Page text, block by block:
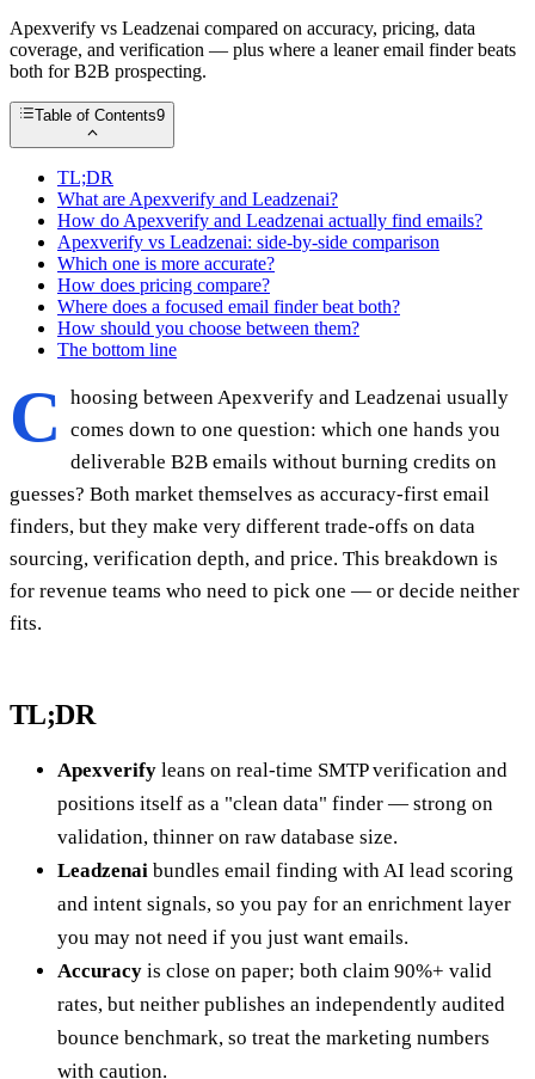
Apexverify vs Leadzenai compared on accuracy, pricing, data
coverage, and verification — plus where a leaner email finder beats
both for B2B prospecting.
Table of Contents9
TL;DR
What are Apexverify and Leadzenai?
How do Apexverify and Leadzenai actually find emails?
Apexverify vs Leadzenai: side-by-side comparison
Which one is more accurate?
How does pricing compare?
Where does a focused email finder beat both?
How should you choose between them?
The bottom line
C
hoosing between Apexverify and Leadzenai usually
comes down to one question: which one hands you
deliverable B2B emails without burning credits on
guesses? Both market themselves as accuracy-first email
finders, but they make very different trade-offs on data
sourcing, verification depth, and price. This breakdown is
for revenue teams who need to pick one — or decide neither
fits.
TL;DR
Apexverify leans on real-time SMTP verification and
positions itself as a "clean data" finder — strong on
validation, thinner on raw database size.
Leadzenai bundles email finding with AI lead scoring
and intent signals, so you pay for an enrichment layer
you may not need if you just want emails.
Accuracy is close on paper; both claim 90%+ valid
rates, but neither publishes an independently audited
bounce benchmark, so treat the marketing numbers
with caution.